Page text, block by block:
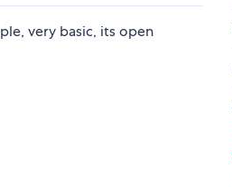
very basic, its open